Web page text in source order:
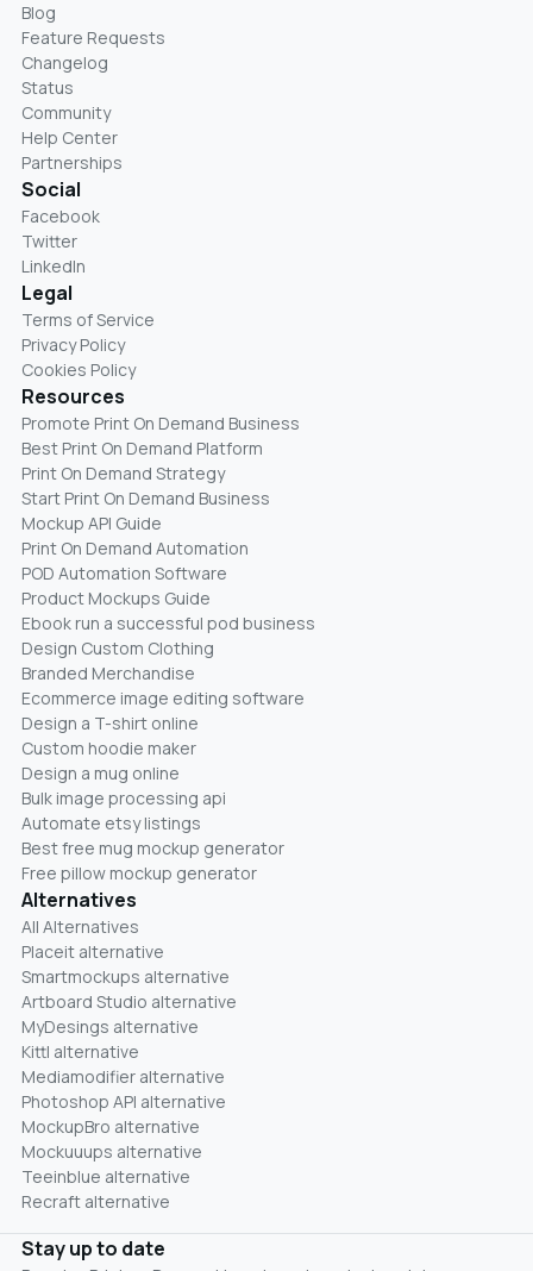
Blog
Feature Requests
Changelog
Status
Community
Help Center
Partnerships
Social
Facebook
Twitter
LinkedIn
Legal
Terms of Service
Privacy Policy
Cookies Policy
Resources
Promote Print On Demand Business
Best Print On Demand Platform
Print On Demand Strategy
Start Print On Demand Business
Mockup API Guide
Print On Demand Automation
POD Automation Software
Product Mockups Guide
Ebook run a successful pod business
Design Custom Clothing
Branded Merchandise
Ecommerce image editing software
Design a T-shirt online
Custom hoodie maker
Design a mug online
Bulk image processing api
Automate etsy listings
Best free mug mockup generator
Free pillow mockup generator
Alternatives
All Alternatives
Placeit alternative
Smartmockups alternative
Artboard Studio alternative
MyDesings alternative
Kittl alternative
Mediamodifier alternative
Photoshop API alternative
MockupBro alternative
Mockuuups alternative
Teeinblue alternative
Recraft alternative
Stay up to date